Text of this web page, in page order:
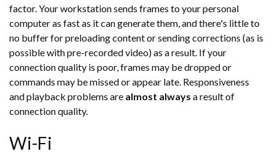
factor. Your workstation sends frames to your personal
computer as fast as it can generate them, and there's little to
no buffer for preloading content or sending corrections (as is
possible with pre-recorded video) as a result. If your
connection quality is poor, frames may be dropped or
commands may be missed or appear late. Responsiveness
and playback problems are almost always a result of
connection quality.
Wi-Fi